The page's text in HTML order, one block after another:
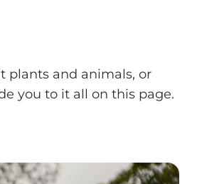
plants and animals, or
you to it all on this page.